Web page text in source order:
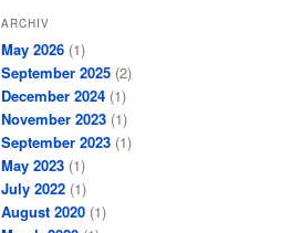
ARCHIV
May 2026 (1)
September 2025 (2)
December 2024 (1)
November 2023 (1)
September 2023 (1)
May 2023 (1)
July 2022 (1)
August 2020 (1)